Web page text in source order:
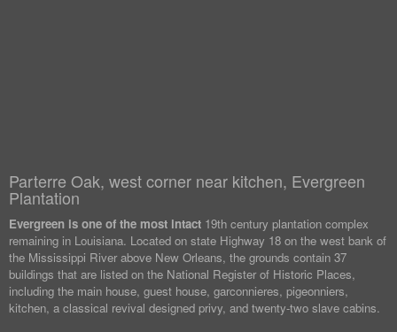
Parterre Oak, west corner near kitchen, Evergreen
Plantation
Evergreen is one of the most intact 19th century plantation complex
remaining in Louisiana. Located on state Highway 18 on the west bank of
the Mississippi River above New Orleans, the grounds contain 37
buildings that are listed on the National Register of Historic Places,
including the main house, guest house, garconnieres, pigeonniers,
kitchen, a classical revival designed privy, and twenty-two slave cabins.